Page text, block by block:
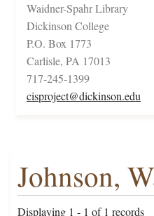
Waidner-Spahr Library
Dickinson College
P.O. Box 1773
Carlisle, PA 17013
717-245-1399
cisproject@dickinson.edu
Johnson,
Displaying 1 - 1 of 1 records